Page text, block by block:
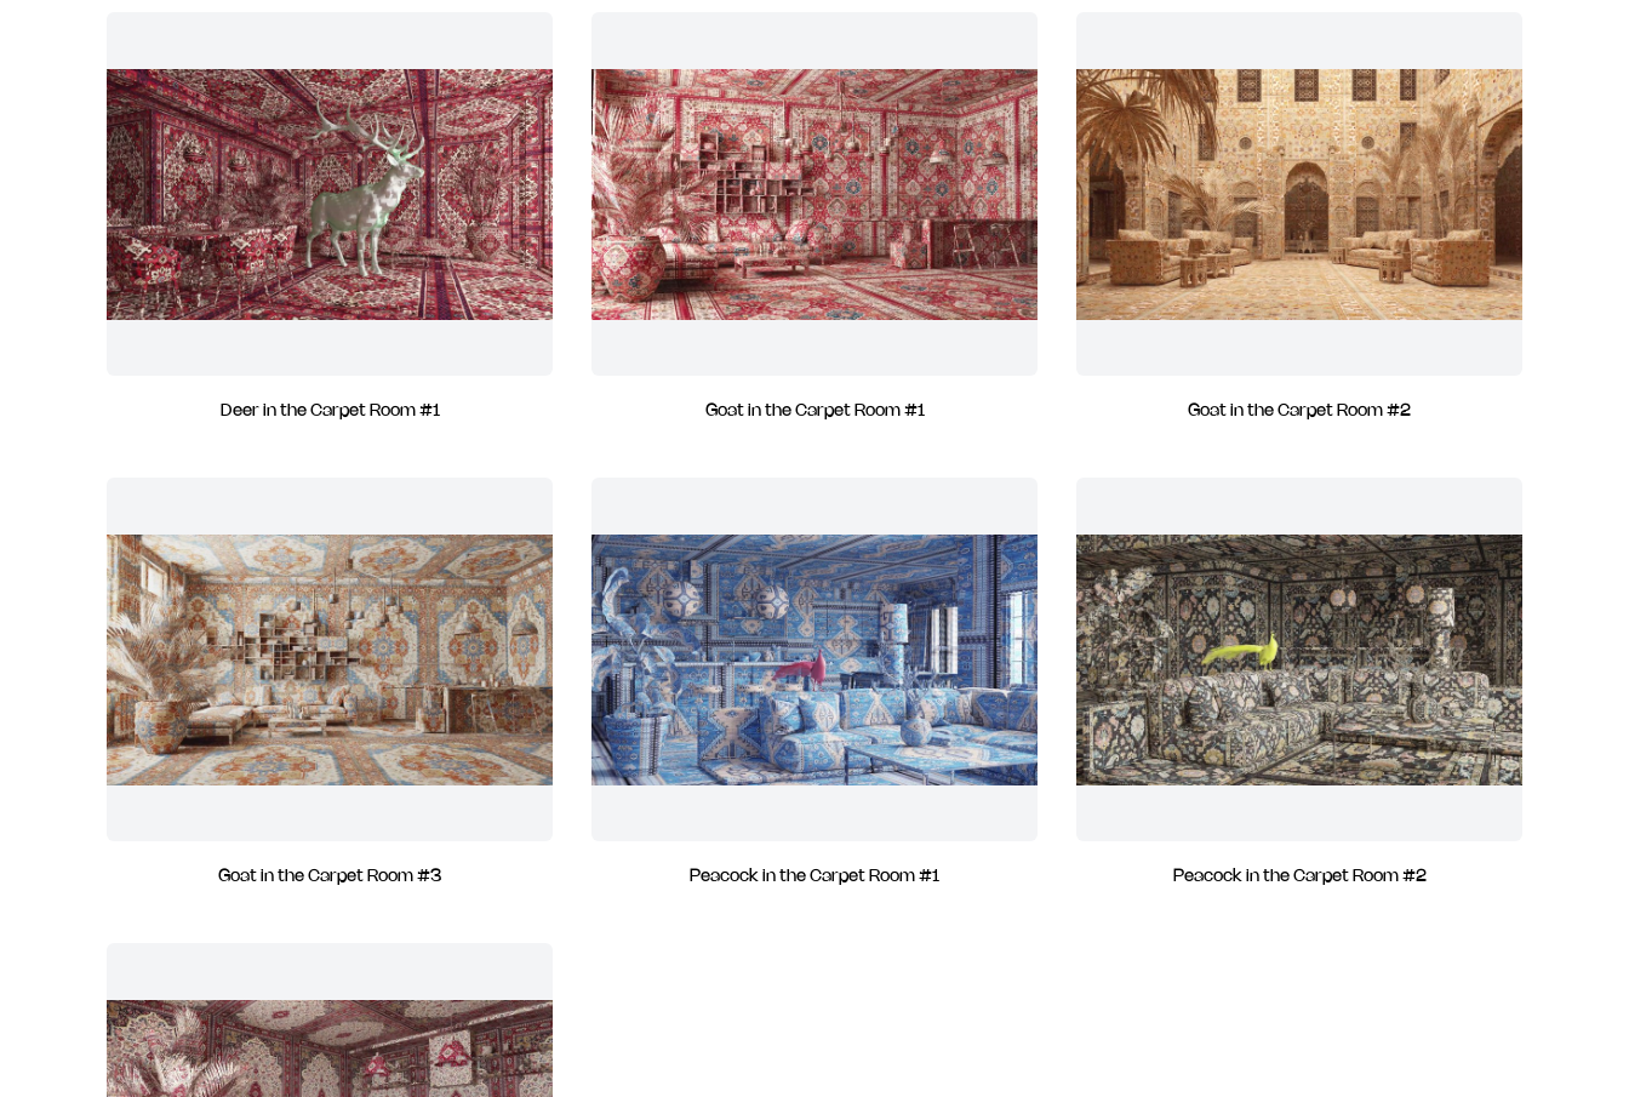
Deer in the Carpet Room #1 Goat in the Carpet Room #1 Goat in the Carpet Room #2
Goat in the Carpet Room #3 Peacock in the Carpet Room #1 Peacock in the Carpet Room #2